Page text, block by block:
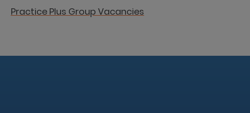
Practice Plus Group Vacancies